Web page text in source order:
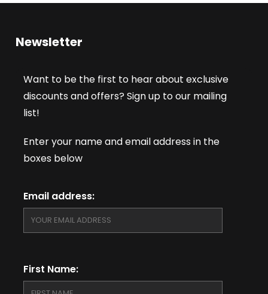
Newsletter
Want to be the first to hear about exclusive
discounts and offers? Sign up to our mailing
list!
Enter your name and email address in the
boxes below
Email address:
First Name: